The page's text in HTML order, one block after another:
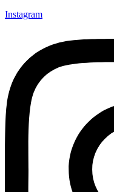
Instagram